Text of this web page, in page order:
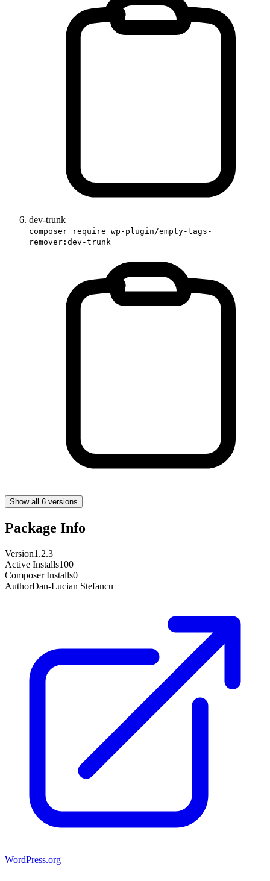
dev-trunk
composer require wp-plugin/empty-tags-
remover:dev-trunk
Show all 6 versions
Package Info
Version1.2.3
Active Installs100
Composer Installs0
AuthorDan-Lucian Stefancu
WordPress.org